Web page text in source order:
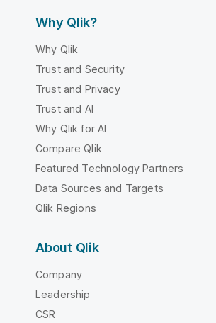
Why Qlik?
Why Qlik
Trust and Security
Trust and Privacy
Trust and AI
Why Qlik for AI
Compare Qlik
Featured Technology Partners
Data Sources and Targets
Qlik Regions
About Qlik
Company
Leadership
CSR